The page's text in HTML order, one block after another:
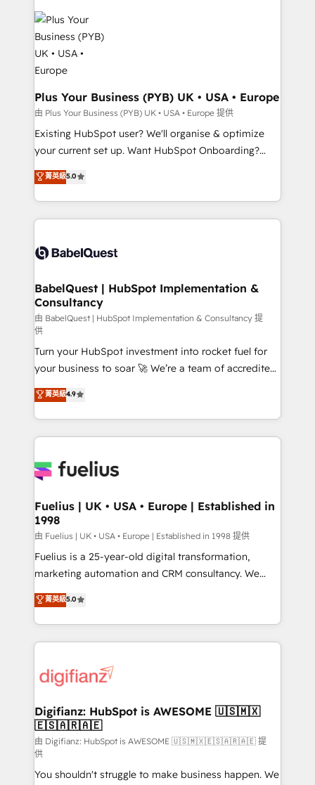
Innovation HubSpot Impact Award - Platform
Migration Excellence HubSpot Impact Award -
Platform Excellence 35+ full-time HubSpot
professionals.
stratégie. Et 43% ne maîtrisent même pas leurs
données. C'est le paradoxe français : conscience
totale, action nulle. La solution s'appelle l'Entreprise
Augmentée. Ce n'est pas une entreprise qui utilise
l'IA. C'est une organisation qui a réussi la symbiose
entre l'expertise humaine et l'intelligence artificielle.
Pas pour remplacer l'humain, mais pour l'augmenter.
Chez Ideagency, nous accompagnons cette
transformation. D'abord les fondations : des
l'augmentation : l'IA là où elle crée de la valeur. Et
surtout : l'humain qui reste au centre. Parce que la
Plus Your Business (PYB) UK • USA • Europe
由 Plus Your Business (PYB) UK • USA • Europe 提供
Existing HubSpot user? We'll organise & optimize
your current set up. Want HubSpot Onboarding?
We'll customise your CRM & automate your business
processes. Welcome to our Profile! We can help
with... • CRM implementation, reports & workflows,
and team training • CRM migration: Salesforce,
Custom API integrations & ERP systems inc. SAP and
super skilled members) • 150+ Clients for Sales Hub,
Marketing Hub, Service Hub, Data Hub and Website
(CMS) • ISO/IEC 27001:2022, ISO 9001:2015 and
now... ISO 42001: 2023 certified • Exclusive AI
'GuardHub' governance framework, based on ISO
42001 - helping you 'organise complexity' 𝗥𝗲𝗮𝗱𝘆
𝗳𝗼𝗿 𝘁𝗵𝗲 𝗻𝗲𝘅𝘁 𝘀𝘁𝗲𝗽? Click the 👈 '𝗖𝗼𝗻𝘁𝗮𝗰𝘁
𝗯𝘂𝘀𝗶𝗻𝗲𝘀𝘀' button to get in touch (𝘸𝘦'𝘳𝘦 𝘴𝘶𝘱𝘦𝘳
𝘳𝘦𝘴𝘱𝘰𝘯𝘴𝘪𝘷𝘦)
菁英級5.0
BabelQuest | HubSpot Implementation &
Consultancy
由 BabelQuest | HubSpot Implementation & Consultancy 提
供
Turn your HubSpot investment into rocket fuel for
your business to soar 🚀 We’re a team of accredited
HubSpot experts ready to help you. We can
implement the platform into complex business
environments, optimise what you've got and make
sure you can actually use it, build your website in
for you and execute it on HubSpot. We are on the
framework, meaning we've been accredited by
HubSpot and vetted by the CCS, which means we
can support public sector companies as well the
other ones listed in our profile. Our services: -
HubSpot implementation - HubSpot CMS website
is there for you to: - Grow revenue, and run your
business more efficiently - Build stronger
more people - Get the most out of your HubSpot
investment
菁英級4.9
Fuelius | UK • USA • Europe | Established in
1998
由 Fuelius | UK • USA • Europe | Established in 1998 提供
Fuelius is a 25-year-old digital transformation,
marketing automation and CRM consultancy. We
enable mid-market and enterprise clients to
maximise their return from digital and fuel their
growth. We modernise platforms, streamline
operations that are causing inefficiencies, improve
supercharge revenue operations Key services: • CRM
Transformation / Web Development • RevOps &
Sales Consulting • Marketing Automation What
makes us different? 🚀 Top 0.5% of global HubSpot
agencies ⚙️ The strongest technical ability and
integration capabilities 💼 Consultative, long-term
菁英級5.0
Digifianz: HubSpot is AWESOME 🇺🇸🇲🇽
🇪🇸🇦🇷🇦🇪
由 Digifianz: HubSpot is AWESOME 🇺🇸🇲🇽🇪🇸🇦🇷🇦🇪 提
供
You shouldn't struggle to make business happen. We